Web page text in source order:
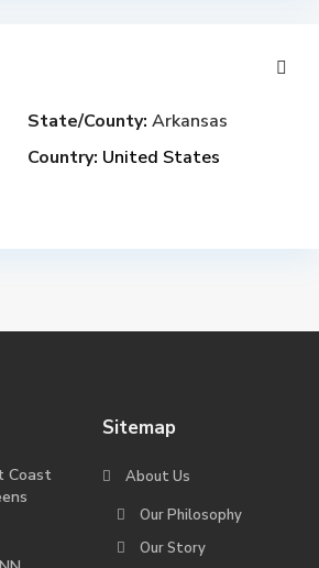
State/County: Arkansas
Country: United States
Coast
Sitemap
About Us
Our Philosophy
Our Story